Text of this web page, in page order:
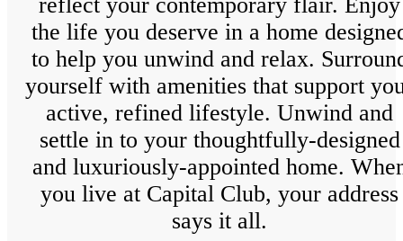
the life you deserve in a home
to help you unwind and relax.
yourself with amenities that support
active, refined lifestyle. Unwind and
settle in to your thoughtfully-designed
and luxuriously-appointed home.
you live at Capital Club, your address
says it all.